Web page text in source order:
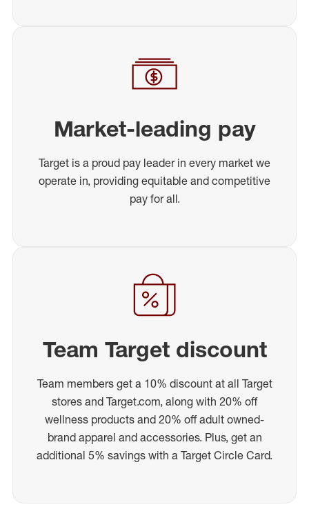
Market-leading pay
Target is a proud pay leader in every market we
operate in, providing equitable and competitive
pay for all.
Team Target discount
Team members get a 10% discount at all Target
stores and Target.com, along with 20% off
wellness products and 20% off adult owned-
brand apparel and accessories. Plus, get an
additional 5% savings with a Target Circle Card.